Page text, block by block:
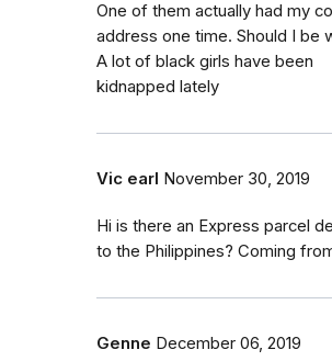
One of them actually had my
address one time. Should I be
A lot of black girls have been
kidnapped lately
Vic earl November 30, 2019
Hi is there an Express parcel
to the Philippines? Coming
Genne December 06, 2019